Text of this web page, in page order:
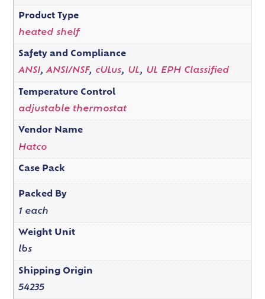
Product Type
heated shelf
Safety and Compliance
ANSI,ANSI/NSF, cULus, UL, UL EPH Classified
Temperature Control
adjustable thermostat
Vendor Name
Hatco
Case Pack
Packed By
1 each
Weight Unit
lbs
Shipping Origin
54235